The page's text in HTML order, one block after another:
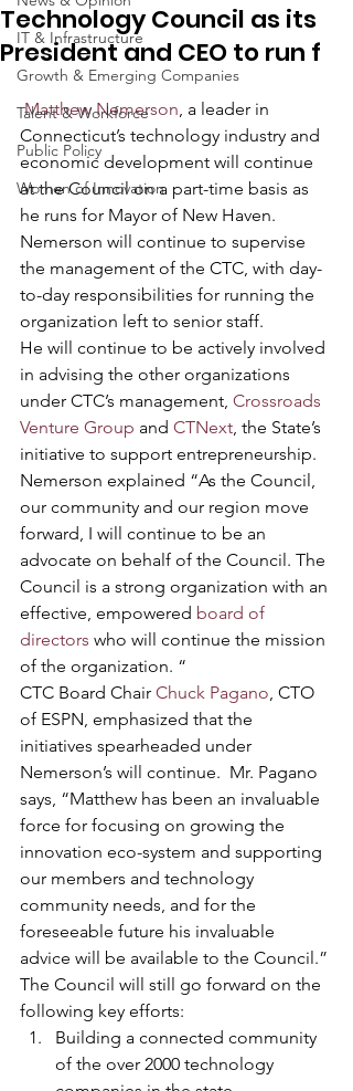
IT & Infrastructure
Growth & Emerging Companies
Talent & Workforce
Public Policy
Women of Innovation
Technology Council as its
President and CEO to run f
Matthew Nemerson, a leader in
Connecticut’s technology industry and
economic development will continue
at the Council on a part-time basis as
he runs for Mayor of New Haven.
Nemerson will continue to supervise
the management of the CTC, with day-
to-day responsibilities for running the
organization left to senior staff.
He will continue to be actively involved
in advising the other organizations
under CTC’s management, Crossroads
Venture Group and CTNext, the State’s
initiative to support entrepreneurship.
Nemerson explained “As the Council,
our community and our region move
forward, I will continue to be an
advocate on behalf of the Council. The
Council is a strong organization with an
effective, empowered board of
directors who will continue the mission
of the organization. “
CTC Board Chair Chuck Pagano, CTO
of ESPN, emphasized that the
initiatives spearheaded under
Nemerson’s will continue.  Mr. Pagano
says, “Matthew has been an invaluable
force for focusing on growing the
innovation eco-system and supporting
our members and technology
community needs, and for the
foreseeable future his invaluable
advice will be available to the Council.”
The Council will still go forward on the
following key efforts:
Building a connected community
of the over 2000 technology